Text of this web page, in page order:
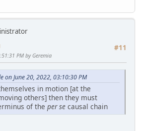
#11
PM by Geremia
on June 20, 2022, 03:10:30 PM
in motion [at the
others] then they must
of the per se causal chain